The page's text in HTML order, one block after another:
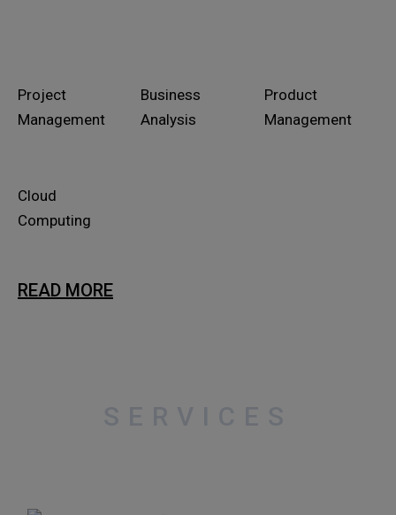
Project
Management
Business
Analysis
Product
Management
Cloud
Computing
READ MORE